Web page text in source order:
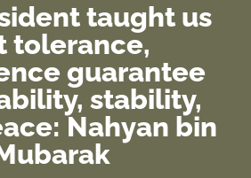
taught us
tolerance,
guarantee
stability,
Nahyan bin